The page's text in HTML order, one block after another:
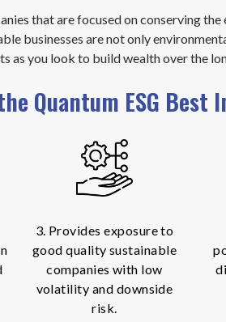
that are focused on conserving
businesses are not only
as you look to build wealth over the
Quantum ESG Best
3. Provides exposure to
good quality sustainable
companies with low
volatility and downside
risk.